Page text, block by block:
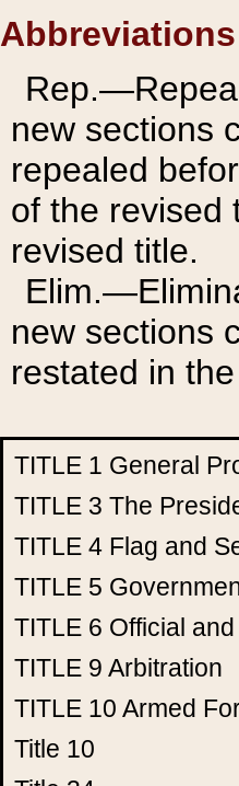
Abbreviations
new sections
repealed
of the revised
revised title.
new sections
restated in
TITLE 1 General
TITLE 3 The
TITLE 4 Flag and
TITLE 5
TITLE 6 Official
TITLE 9 Arbitration
TITLE 10 Armed
Title 10